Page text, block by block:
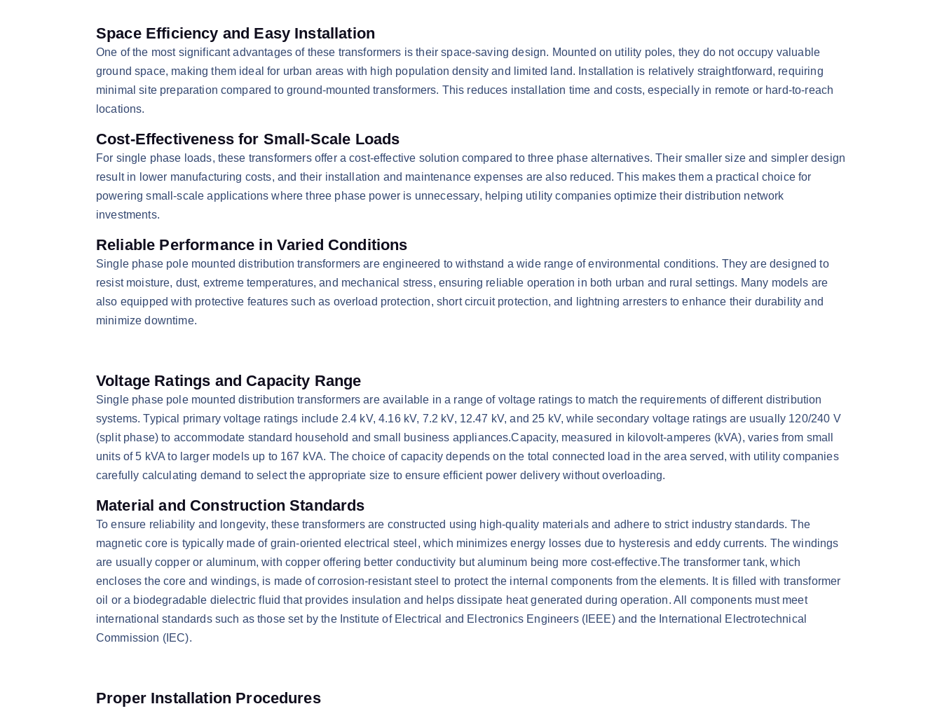
Space Efficiency and Easy Installation
​One of the most significant advantages of these transformers is their space-saving design. Mounted on utility poles, they do not occupy valuable
ground space, making them ideal for urban areas with high population density and limited land. Installation is relatively straightforward, requiring
minimal site preparation compared to ground-mounted transformers. This reduces installation time and costs, especially in remote or hard-to-reach
locations.​
Cost-Effectiveness for Small-Scale Loads
​For single phase loads, these transformers offer a cost-effective solution compared to three phase alternatives. Their smaller size and simpler design
result in lower manufacturing costs, and their installation and maintenance expenses are also reduced. This makes them a practical choice for
powering small-scale applications where three phase power is unnecessary, helping utility companies optimize their distribution network
investments.​
Reliable Performance in Varied Conditions
​Single phase pole mounted distribution transformers are engineered to withstand a wide range of environmental conditions. They are designed to
resist moisture, dust, extreme temperatures, and mechanical stress, ensuring reliable operation in both urban and rural settings. Many models are
also equipped with protective features such as overload protection, short circuit protection, and lightning arresters to enhance their durability and
minimize downtime.​
Voltage Ratings and Capacity Range
​Single phase pole mounted distribution transformers are available in a range of voltage ratings to match the requirements of different distribution
systems. Typical primary voltage ratings include 2.4 kV, 4.16 kV, 7.2 kV, 12.47 kV, and 25 kV, while secondary voltage ratings are usually 120/240 V
(split phase) to accommodate standard household and small business appliances.​Capacity, measured in kilovolt-amperes (kVA), varies from small
units of 5 kVA to larger models up to 167 kVA. The choice of capacity depends on the total connected load in the area served, with utility companies
carefully calculating demand to select the appropriate size to ensure efficient power delivery without overloading.​
Material and Construction Standards
​To ensure reliability and longevity, these transformers are constructed using high-quality materials and adhere to strict industry standards. The
magnetic core is typically made of grain-oriented electrical steel, which minimizes energy losses due to hysteresis and eddy currents. The windings
are usually copper or aluminum, with copper offering better conductivity but aluminum being more cost-effective.​The transformer tank, which
encloses the core and windings, is made of corrosion-resistant steel to protect the internal components from the elements. It is filled with transformer
oil or a biodegradable dielectric fluid that provides insulation and helps dissipate heat generated during operation. All components must meet
international standards such as those set by the Institute of Electrical and Electronics Engineers (IEEE) and the International Electrotechnical
Commission (IEC).​
Proper Installation Procedures